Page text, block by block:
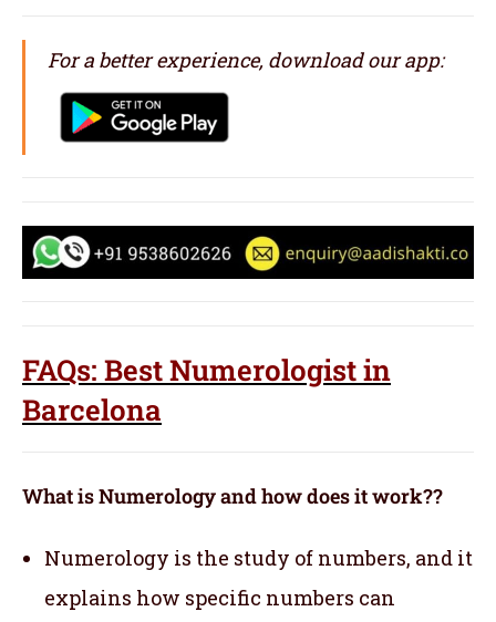
For a better experience, download our app:
FAQs: Best Numerologist in
Barcelona
What is Numerology and how does it work??
Numerology is the study of numbers, and it
explains how specific numbers can